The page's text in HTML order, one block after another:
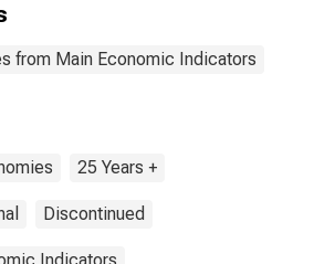
from Main Economic Indicators
25 Years +
Discontinued